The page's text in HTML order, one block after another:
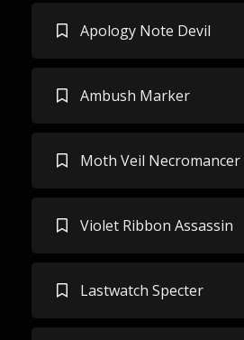
Apology Note Devil
Ambush Marker
Moth Veil Necromancer
Violet Ribbon Assassin
Lastwatch Specter